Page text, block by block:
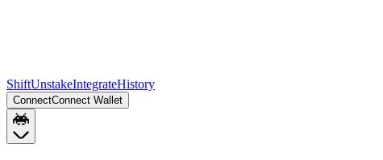
ShiftUnstakeIntegrateHistory
ConnectConnect Wallet